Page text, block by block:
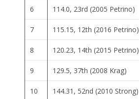
6 114.0, 23rd (2005 Petrino)
7 115.15, 12th (2016 Petrino)
8 120.23, 14th (2015 Petrino)
9 129.5, 37th (2008 Krag)
10 144.31, 52nd (2010 Strong)